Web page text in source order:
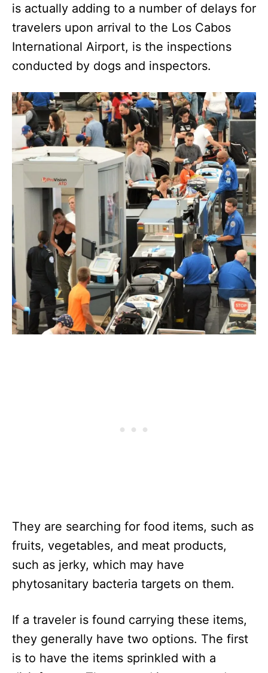
is actually adding to a number of delays for
travelers upon arrival to the Los Cabos
International Airport, is the inspections
conducted by dogs and inspectors.
They are searching for food items, such as
fruits, vegetables, and meat products,
such as jerky, which may have
phytosanitary bacteria targets on them.
If a traveler is found carrying these items,
they generally have two options. The first
is to have the items sprinkled with a